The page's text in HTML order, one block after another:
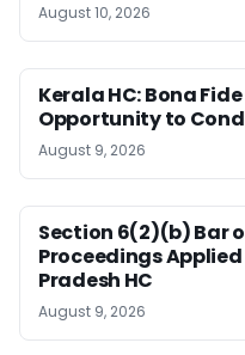
August 10, 2026
Kerala HC: Bona
Opportunity to
August 9, 2026
Section 6(2)(b) Bar
Proceedings
Pradesh HC
August 9, 2026